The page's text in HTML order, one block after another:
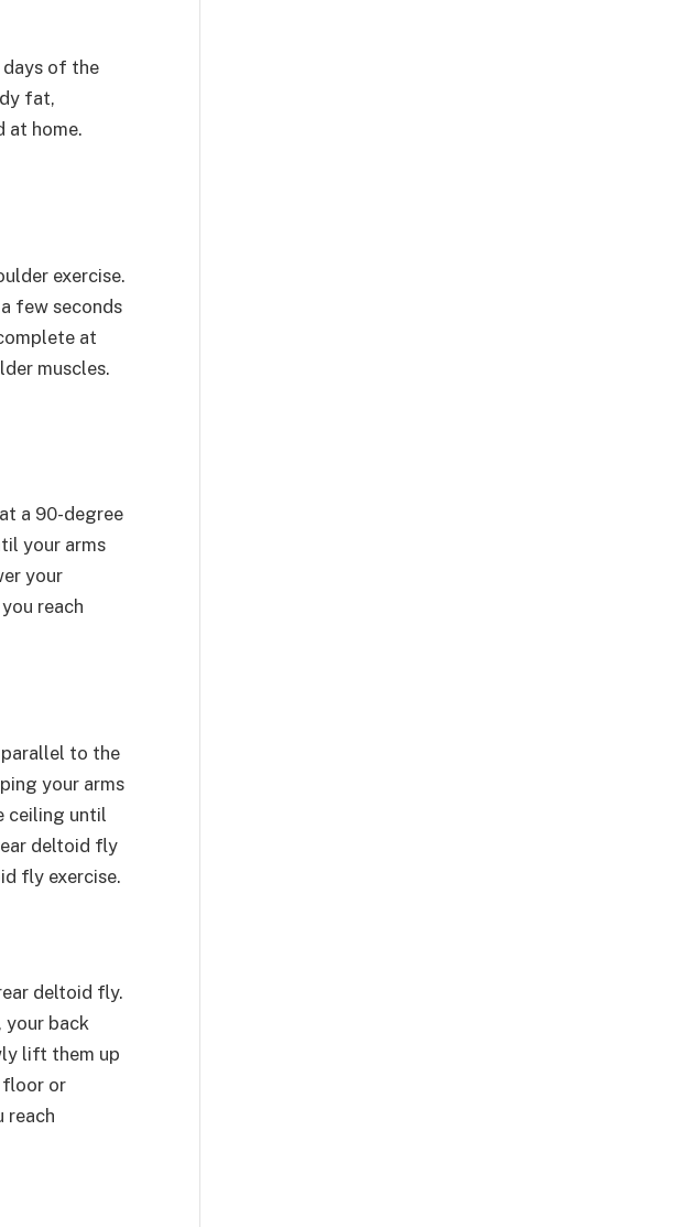
days of the
fat,
at home.
exercise.
few seconds
at
muscles.
a 90-degree
your arms
your
reach
to the
your arms
ceiling until
deltoid fly
fly exercise.
deltoid fly.
back
lift them up
floor or
reach